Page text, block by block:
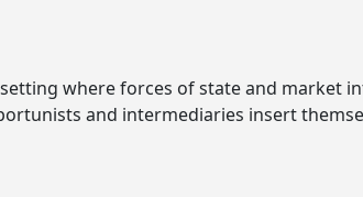
where forces of state and market
and intermediaries insert